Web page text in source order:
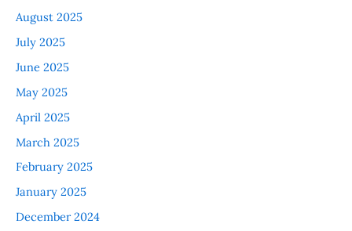
August 2025
July 2025
June 2025
May 2025
April 2025
March 2025
February 2025
January 2025
December 2024